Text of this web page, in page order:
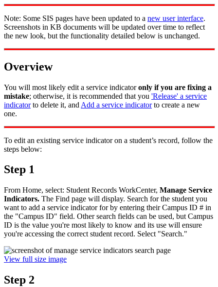
Note: Some SIS pages have been updated to a new user interface.
Screenshots in KB documents will be updated over time to reflect
the new look, but the functionality detailed below is unchanged.
Overview
You will most likely edit a service indicatoronly if you are fixing a
mistake; otherwise, it is recommended that you 'Release' a service
indicatorto delete it, and Add a service indicatorto create a new
one.
To edit an existing service indicator on a student’s record, follow the
steps below:
Step 1
From Home, select: Student Records WorkCenter, Manage Service
Indicators. The Find page will display. Search for the student you
want to add a service indicator for by entering their Campus ID # in
the "Campus ID" field. Other search fields can be used, but Campus
ID is the value you're most likely to know and its use will ensure
you're accessing the correct student record. Select "Search."
View full size image
Step 2